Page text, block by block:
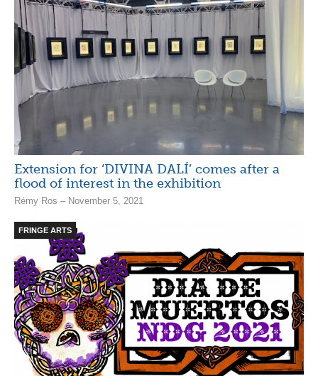
Extension for ‘DIVINA DALÍ’ comes after a
flood of interest in the exhibition
Rémy Ros – November 5, 2021
FRINGE ARTS